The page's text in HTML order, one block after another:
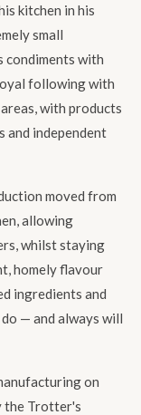
kitchen in his
small
condiments with
following with
with products
and independent
moved from
allowing
whilst staying
homely flavour
ingredients and
— and always will
on
the Trotter's